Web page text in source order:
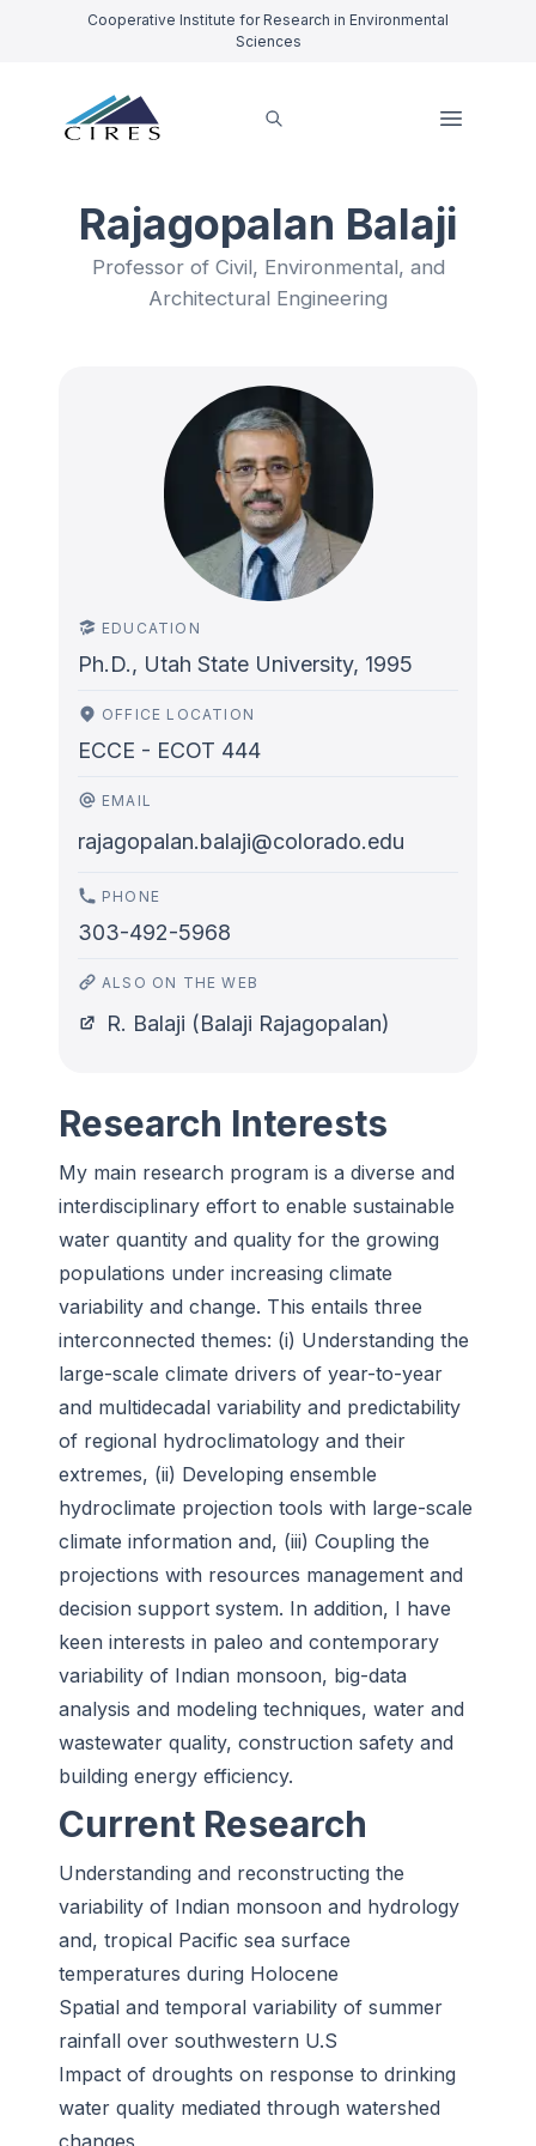
Cooperative Institute for Research in Environmental
Sciences
Rajagopalan Balaji
Professor of Civil, Environmental, and
Architectural Engineering
EDUCATION
Ph.D., Utah State University, 1995
OFFICE LOCATION
ECCE - ECOT 444
EMAIL
rajagopalan.balaji@colorado.edu
PHONE
303-492-5968
ALSO ON THE WEB
R. Balaji (Balaji Rajagopalan)
Research Interests
My main research program is a diverse and
interdisciplinary effort to enable sustainable
water quantity and quality for the growing
populations under increasing climate
variability and change. This entails three
interconnected themes: (i) Understanding the
large-scale climate drivers of year-to-year
and multidecadal variability and predictability
of regional hydroclimatology and their
extremes, (ii) Developing ensemble
hydroclimate projection tools with large-scale
climate information and, (iii) Coupling the
projections with resources management and
decision support system. In addition, I have
keen interests in paleo and contemporary
variability of Indian monsoon, big-data
analysis and modeling techniques, water and
wastewater quality, construction safety and
building energy efficiency.
Current Research
Understanding and reconstructing the
variability of Indian monsoon and hydrology
and, tropical Pacific sea surface
temperatures during Holocene
Spatial and temporal variability of summer
rainfall over southwestern U.S
Impact of droughts on response to drinking
water quality mediated through watershed
changes